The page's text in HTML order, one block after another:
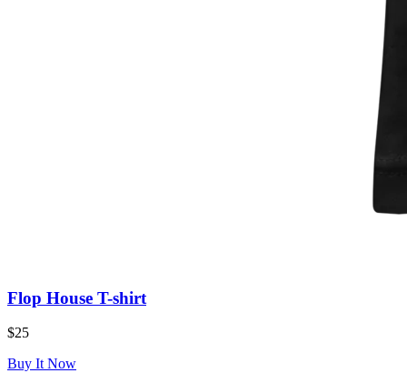
Flop House T-shirt
$25
Buy It Now